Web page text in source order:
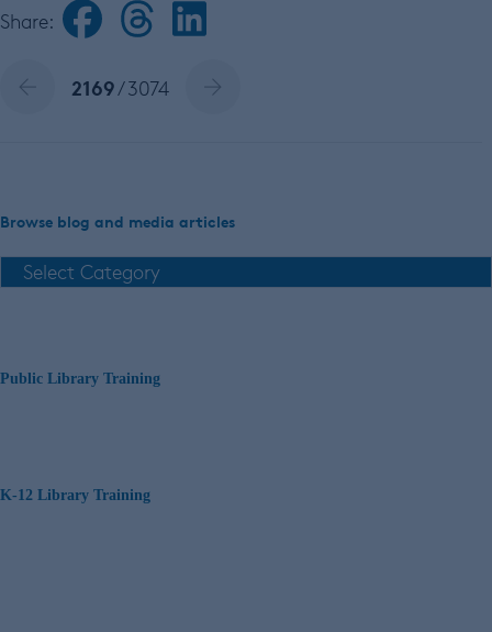
Share:
2169/ 3074
Browse blog and media articles
Public Library Training
K-12 Library Training